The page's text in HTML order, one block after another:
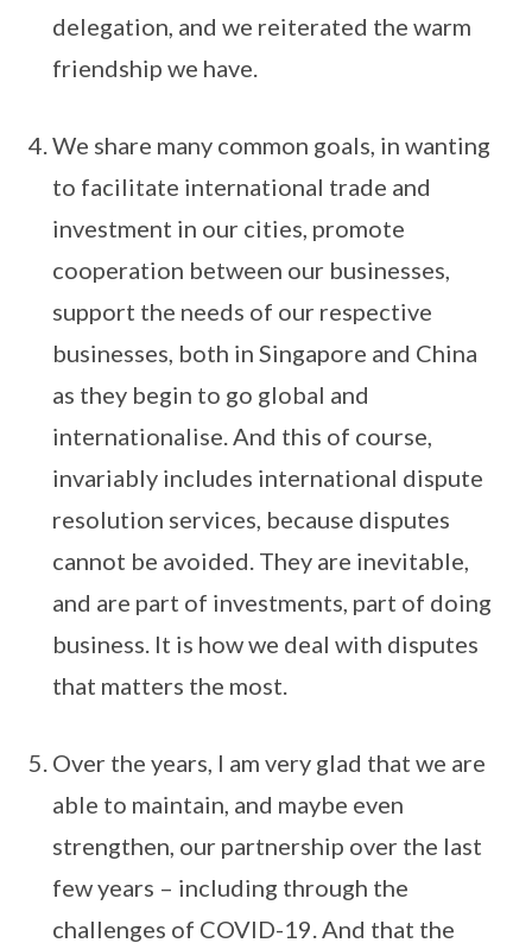
delegation, and we reiterated the warm
friendship we have.
We share many common goals, in wanting
to facilitate international trade and
investment in our cities, promote
cooperation between our businesses,
support the needs of our respective
businesses, both in Singapore and China
as they begin to go global and
internationalise. And this of course,
invariably includes international dispute
resolution services, because disputes
cannot be avoided. They are inevitable,
and are part of investments, part of doing
business. It is how we deal with disputes
that matters the most.
Over the years, I am very glad that we are
able to maintain, and maybe even
strengthen, our partnership over the last
few years – including through the
challenges of COVID-19. And that the